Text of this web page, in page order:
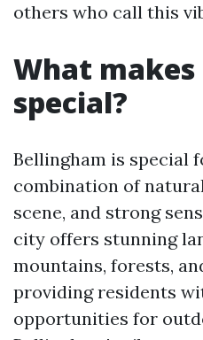
others who call this
What
special?
Bellingham is special
combination of
scene, and strong
city offers stunning
mountains, forests,
providing residents
opportunities for